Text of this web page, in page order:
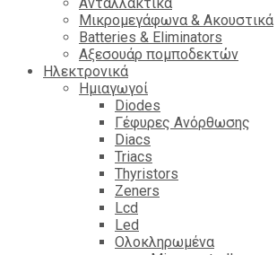
Ανταλλακτικά
Μικρομεγάφωνα & Ακουστικά
Batteries & Eliminators
Αξεσουάρ πομποδεκτών
Hλεκτρονικά
Ημιαγωγοί
Diodes
Γέφυρες Ανόρθωσης
Diacs
Triacs
Thyristors
Zeners
Lcd
Led
Ολοκληρωμένα